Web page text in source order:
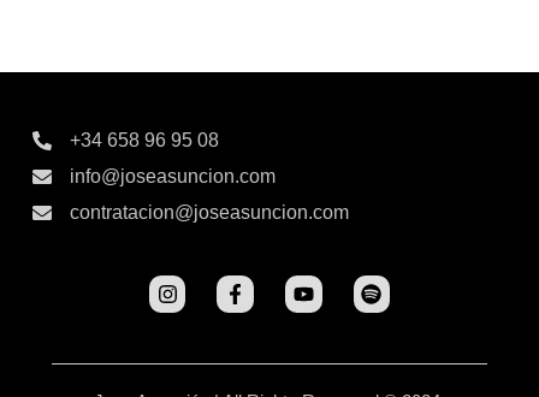
+34 658 96 95 08
info@joseasuncion.com
contratacion@joseasuncion.com